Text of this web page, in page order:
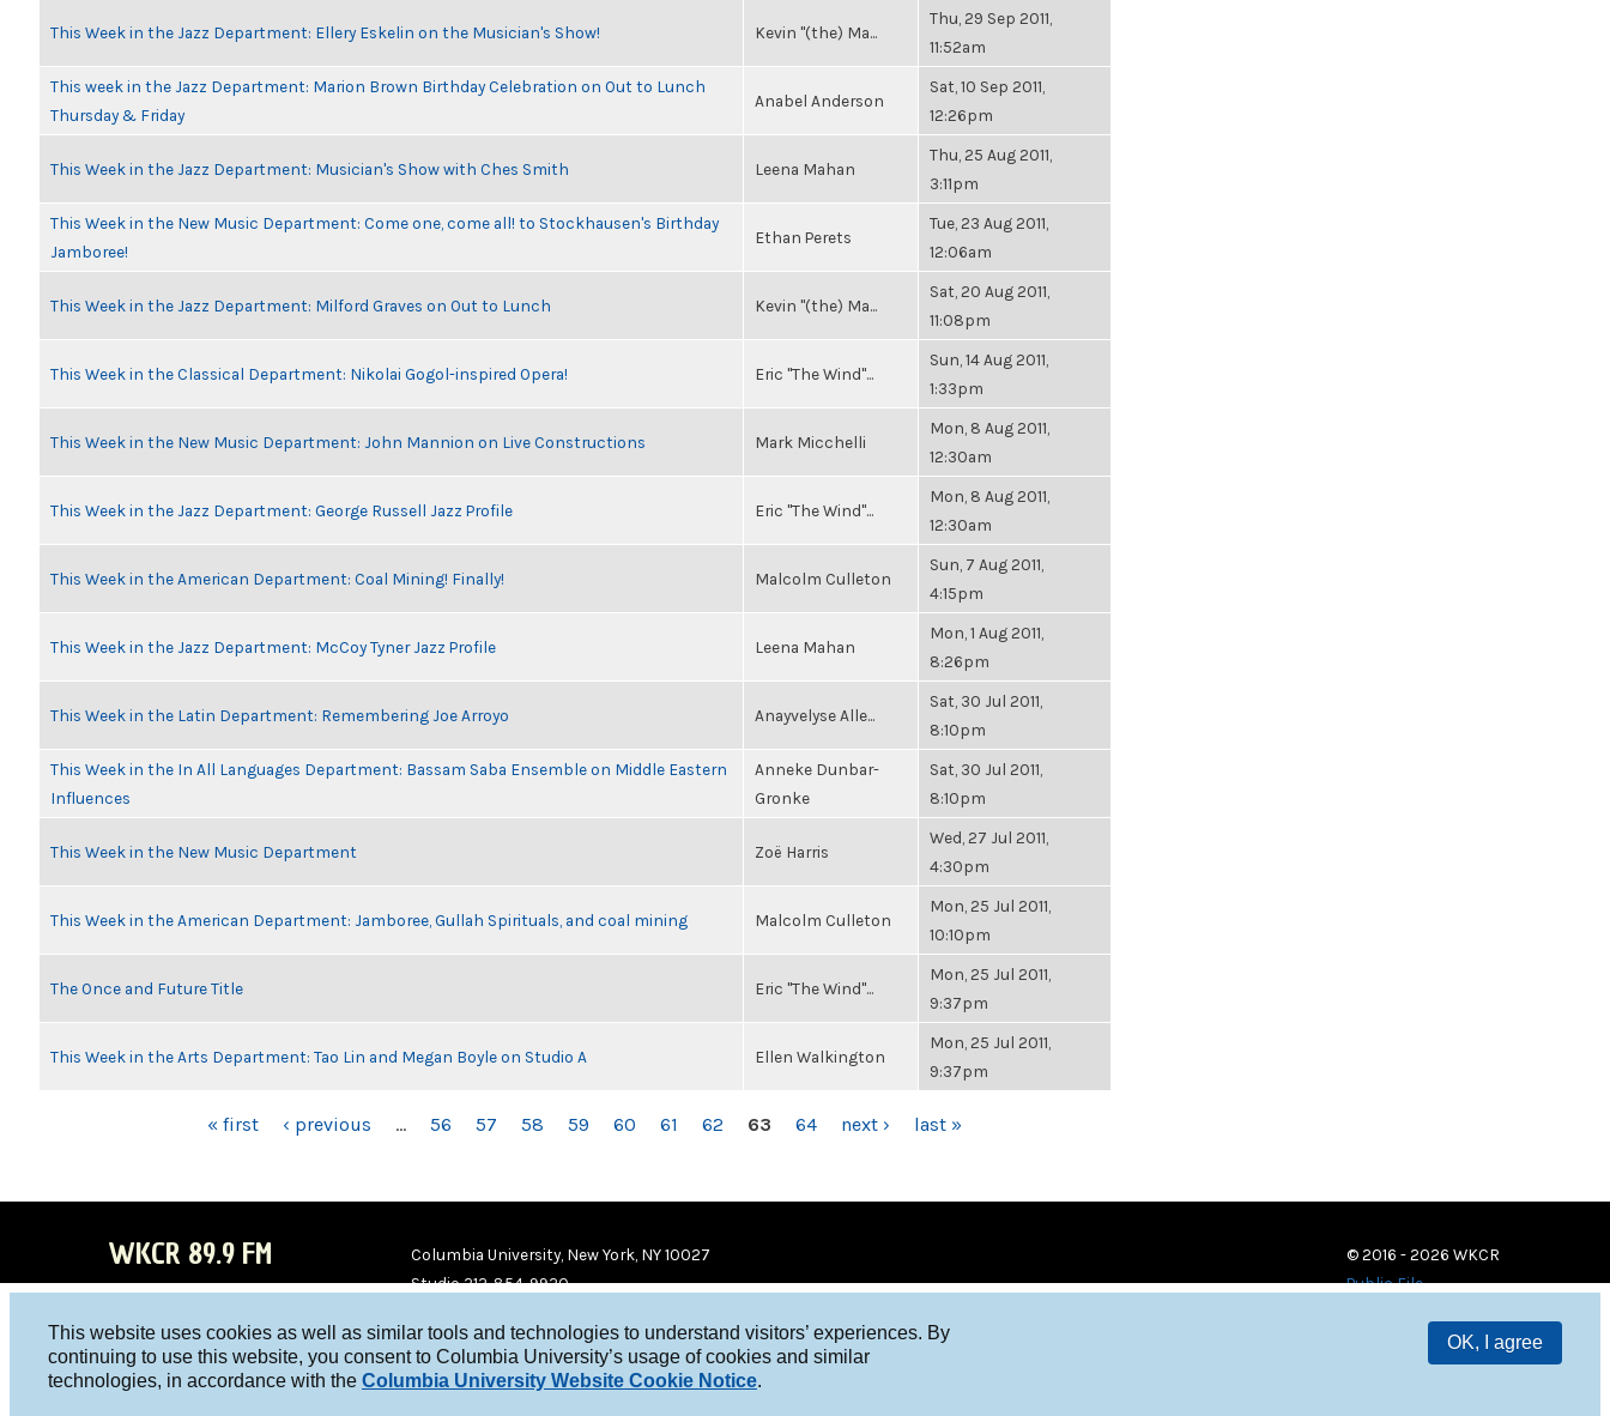
This website uses cookies as well as similar tools and technologies to understand visitors’ experiences. By
continuing to use this website, you consent to Columbia University’s usage of cookies and similar
technologies, in accordance with the Columbia University Website Cookie Notice.
OK, I agree
This Week in the Jazz Department: Ellery Eskelin on the Musician's Show! Kevin "(the) Ma...
Thu, 29 Sep 2011,
11:52am
This week in the Jazz Department: Marion Brown Birthday Celebration on Out to Lunch
Thursday & Friday
Anabel Anderson
Sat, 10 Sep 2011,
12:26pm
This Week in the Jazz Department: Musician's Show with Ches Smith Leena Mahan
Thu, 25 Aug 2011,
3:11pm
This Week in the New Music Department: Come one, come all! to Stockhausen's Birthday
Jamboree!
Ethan Perets
Tue, 23 Aug 2011,
12:06am
This Week in the Jazz Department: Milford Graves on Out to Lunch Kevin "(the) Ma...
Sat, 20 Aug 2011,
11:08pm
This Week in the Classical Department: Nikolai Gogol-inspired Opera! Eric "The Wind"...
Sun, 14 Aug 2011,
1:33pm
This Week in the New Music Department: John Mannion on Live Constructions Mark Micchelli
Mon, 8 Aug 2011,
12:30am
This Week in the Jazz Department: George Russell Jazz Profile Eric "The Wind"...
Mon, 8 Aug 2011,
12:30am
This Week in the American Department: Coal Mining! Finally! Malcolm Culleton
Sun, 7 Aug 2011,
4:15pm
This Week in the Jazz Department: McCoy Tyner Jazz Profile Leena Mahan
Mon, 1 Aug 2011,
8:26pm
This Week in the Latin Department: Remembering Joe Arroyo Anayvelyse Alle...
Sat, 30 Jul 2011,
8:10pm
This Week in the In All Languages Department: Bassam Saba Ensemble on Middle Eastern
Influences
Anneke Dunbar-
Gronke
Sat, 30 Jul 2011,
8:10pm
This Week in the New Music Department Zoë Harris
Wed, 27 Jul 2011,
4:30pm
This Week in the American Department: Jamboree, Gullah Spirituals, and coal mining Malcolm Culleton
Mon, 25 Jul 2011,
10:10pm
The Once and Future Title Eric "The Wind"...
Mon, 25 Jul 2011,
9:37pm
This Week in the Arts Department: Tao Lin and Megan Boyle on Studio A Ellen Walkington
Mon, 25 Jul 2011,
9:37pm
« first ‹ previous … 56 57 58 59 60 61 62 63 64 next › last »
WKCR 89.9 FM
WKC
R on
WKC
R on
Columbia University, New York, NY 10027
Studio 212-854-9920
© 2016 - 2026 WKCR
Public File